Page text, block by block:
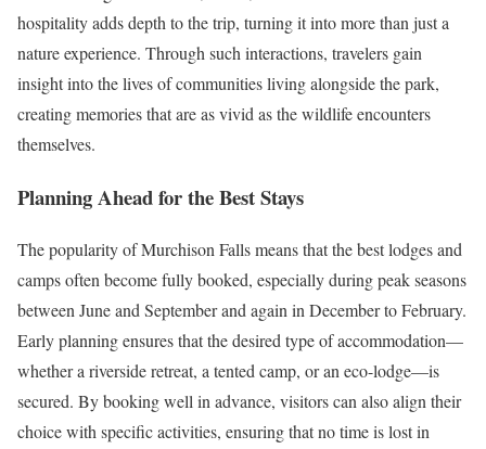
hospitality adds depth to the trip, turning it into more than just a
nature experience. Through such interactions, travelers gain
insight into the lives of communities living alongside the park,
creating memories that are as vivid as the wildlife encounters
themselves.
Planning Ahead for the Best Stays
The popularity of Murchison Falls means that the best lodges and
camps often become fully booked, especially during peak seasons
between June and September and again in December to February.
Early planning ensures that the desired type of accommodation—
whether a riverside retreat, a tented camp, or an eco-lodge—is
secured. By booking well in advance, visitors can also align their
choice with specific activities, ensuring that no time is lost in